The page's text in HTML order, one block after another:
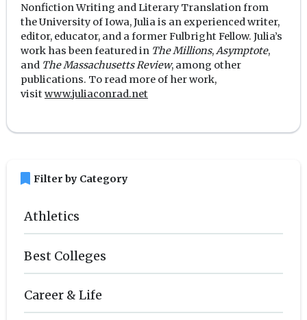
Nonfiction Writing and Literary Translation from
the University of Iowa, Julia is an experienced writer,
editor, educator, and a former Fulbright Fellow. Julia’s
work has been featured in The Millions,Asymptote,
and The Massachusetts Review, among other
publications. To read more of her work,
visitwww.juliaconrad.net
bookmark Filter by Category
Athletics
Best Colleges
Career & Life